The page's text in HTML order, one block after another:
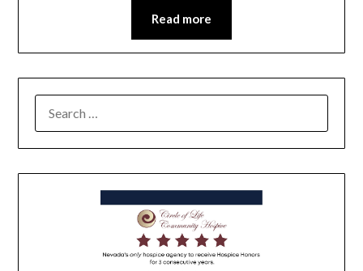
Read more